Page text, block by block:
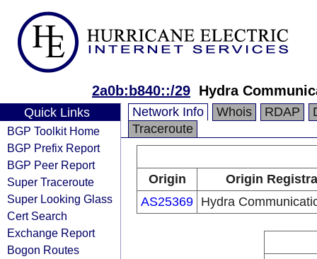
2a0b:b840::/29 Hydra
Quick Links
BGP Toolkit Home
BGP Prefix Report
BGP Peer Report
Super Traceroute
Super Looking Glass
Cert Search
Exchange Report
Bogon Routes
Network Info Whois RDAP
Traceroute
Origin
Origin
AS25369 Hydra